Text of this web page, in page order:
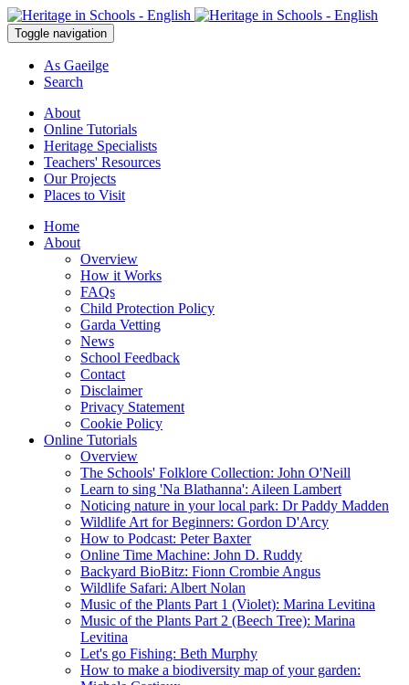
Toggle navigation
As Gaeilge
Search
About
Online Tutorials
Heritage Specialists
Teachers' Resources
Our Projects
Places to Visit
Home
About
Overview
How it Works
FAQs
Child Protection Policy
Garda Vetting
News
School Feedback
Contact
Disclaimer
Privacy Statement
Cookie Policy
Online Tutorials
Overview
The Schools' Folklore Collection: John O'Neill
Learn to sing 'Na Blathanna': Aileen Lambert
Noticing nature in your local park: Dr Paddy Madden
Wildlife Art for Beginners: Gordon D'Arcy
How to Podcast: Peter Baxter
Online Time Machine: John D. Ruddy
Backyard BioBitz: Fionn Crombie Angus
Wildlife Safari: Albert Nolan
Music of the Plants Part 1 (Violet): Marina Levitina
Music of the Plants Part 2 (Beech Tree): Marina
Levitina
Let's go Fishing: Beth Murphy
How to make a biodiversity map of your garden: